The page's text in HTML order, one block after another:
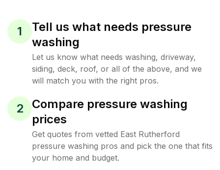
1
Tell us what needs pressure
washing
Let us know what needs washing, driveway,
siding, deck, roof, or all of the above, and we
will match you with the right pros.
2
Compare pressure washing
prices
Get quotes from vetted East Rutherford
pressure washing pros and pick the one that fits
your home and budget.